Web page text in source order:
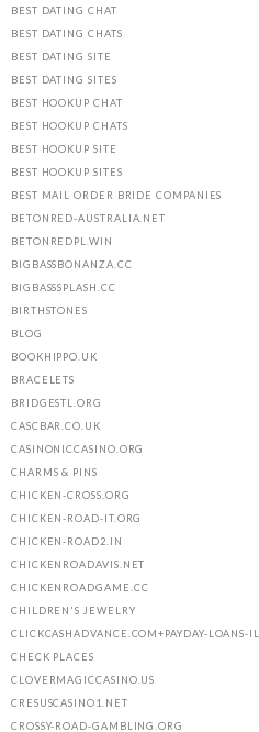
BEST DATING CHAT
BEST DATING CHATS
BEST DATING SITE
BEST DATING SITES
BEST HOOKUP CHAT
BEST HOOKUP CHATS
BEST HOOKUP SITE
BEST HOOKUP SITES
BEST MAIL ORDER BRIDE COMPANIES
BETONRED-AUSTRALIA.NET
BETONREDPL.WIN
BIGBASSBONANZA.CC
BIGBASSSPLASH.CC
BIRTHSTONES
BLOG
BOOKHIPPO.UK
BRACELETS
BRIDGESTL.ORG
CASCBAR.CO.UK
CASINONICCASINO.ORG
CHARMS & PINS
CHICKEN-CROSS.ORG
CHICKEN-ROAD-IT.ORG
CHICKEN-ROAD2.IN
CHICKENROADAVIS.NET
CHICKENROADGAME.CC
CHILDREN'S JEWELRY
CLICKCASHADVANCE.COM+PAYDAY-LOANS-
CHECK PLACES
CLOVERMAGICCASINO.US
CRESUSCASINO1.NET
CROSSY-ROAD-GAMBLING.ORG